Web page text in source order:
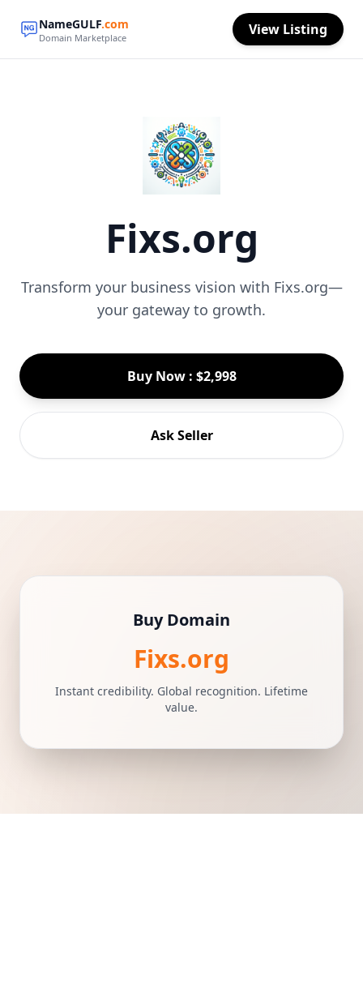
NameGULF.com
Domain Marketplace View Listing
Fixs.org
Transform your business vision with Fixs.org—
your gateway to growth.
Buy Now : $2,998
Ask Seller
Buy Domain
Fixs.org
Instant credibility. Global recognition. Lifetime
value.